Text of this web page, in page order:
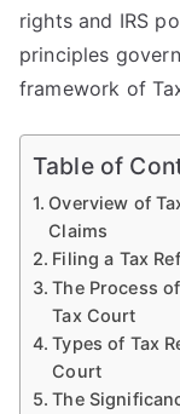
rights and IRS
principles
framework of
Table of
Overview of
Claims
Filing a Tax
The Process
Tax Court
Types of Tax
Court
The